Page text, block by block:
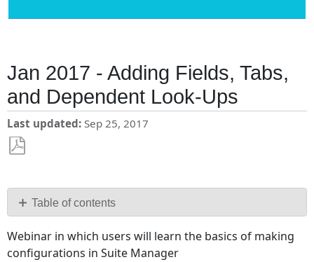
Jan 2017 - Adding Fields, Tabs,
and Dependent Look-Ups
Last updated Sep 25, 2017
PDF Table of contents
No
headers
Webinar in which users will learn the basics of making
configurations in Suite Manager